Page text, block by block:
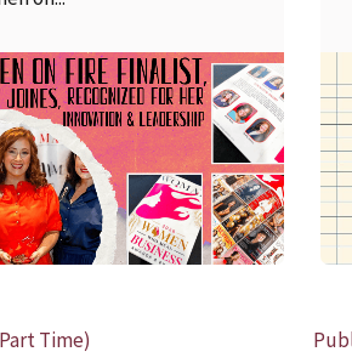
READ MORE
Time)